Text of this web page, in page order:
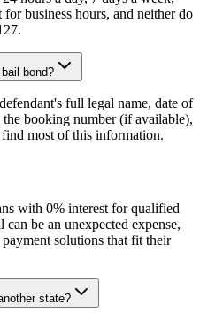
business hours, and neither do
bond?
full legal name, date of
booking number (if available),
most of this information.
with 0% interest for qualified
be an unexpected expense,
solutions that fit their
state?